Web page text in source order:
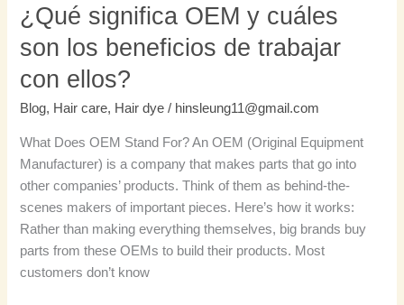
¿Qué significa OEM y cuáles
son los beneficios de trabajar
con ellos?
Blog, Hair care, Hair dye / hinsleung11@gmail.com
What Does OEM Stand For? An OEM (Original Equipment
Manufacturer) is a company that makes parts that go into
other companies’ products. Think of them as behind-the-
scenes makers of important pieces. Here’s how it works:
Rather than making everything themselves, big brands buy
parts from these OEMs to build their products. Most
customers don’t know
ellos?